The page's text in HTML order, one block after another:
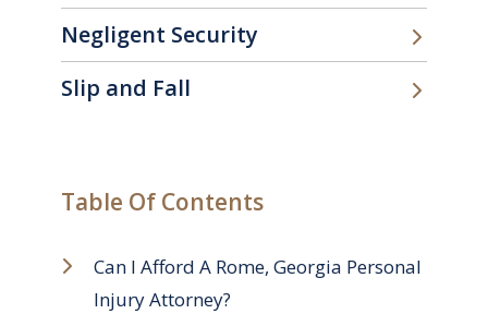
Negligent Security
Slip and Fall
Table Of Contents
Can I Afford A Rome, Georgia Personal
Injury Attorney?